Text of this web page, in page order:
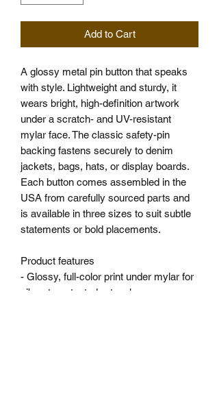
Add to Cart
A glossy metal pin button that speaks
with style. Lightweight and sturdy, it
wears bright, high-definition artwork
under a scratch- and UV-resistant
mylar face. The classic safety-pin
backing fastens securely to denim
jackets, bags, hats, or display boards.
Each button comes assembled in the
USA from carefully sourced parts and
is available in three sizes to suit subtle
statements or bold placements.
Product features
- Glossy, full-color print under mylar for
vibrant, protected artwork